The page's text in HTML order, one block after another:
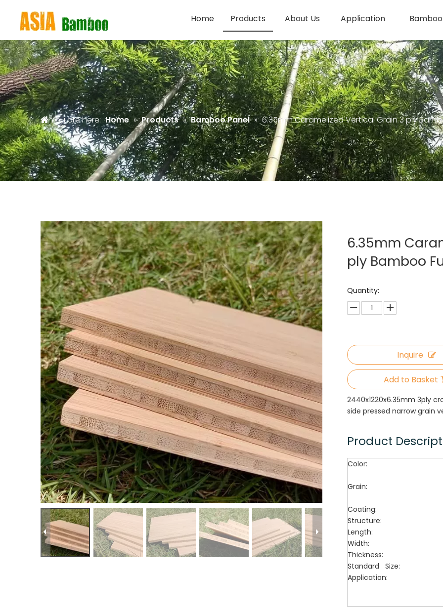
Home Products About Us Application
You are here: Home » Products » Bamboo Panel » 6.35mm Caramelized Vertical Grain 3 ply
6.35mm
ply Bamboo
Quantity:
Inquire
Add to Basket
2440x1220x6.35mm 3ply
side pressed narrow grain
Product
Color:
Grain:
Coating:
Structure:
Length:
Width:
Thickness:
Standard Size:
Application: